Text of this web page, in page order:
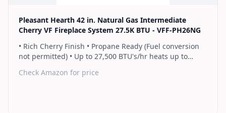
Pleasant Hearth 42 in. Natural Gas Intermediate
Cherry VF Fireplace System 27.5K BTU - VFF-PH26NG
• Rich Cherry Finish • Propane Ready (Fuel conversion
not permitted) • Up to 27,500 BTU's/hr heats up to
maintains your ideal heat level • Wall or corner
Check Amazon for price